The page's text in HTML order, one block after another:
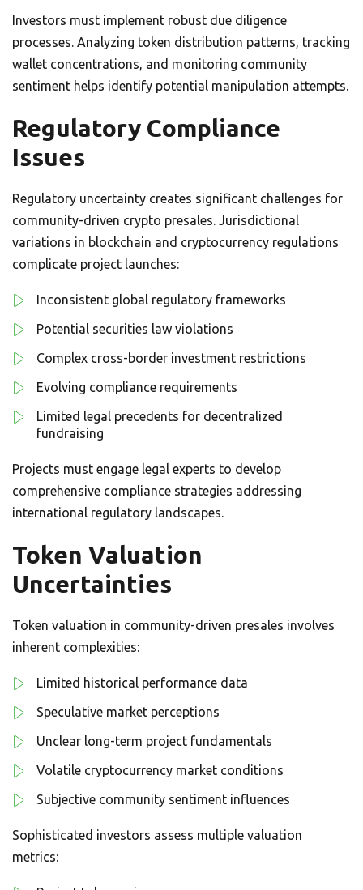
Investors must implement robust due diligence
processes. Analyzing token distribution patterns, tracking
wallet concentrations, and monitoring community
sentiment helps identify potential manipulation attempts.
Regulatory Compliance
Issues
Regulatory uncertainty creates significant challenges for
community-driven crypto presales. Jurisdictional
variations in blockchain and cryptocurrency regulations
complicate project launches:
Inconsistent global regulatory frameworks
Potential securities law violations
Complex cross-border investment restrictions
Evolving compliance requirements
Limited legal precedents for decentralized
fundraising
Projects must engage legal experts to develop
comprehensive compliance strategies addressing
international regulatory landscapes.
Token Valuation
Uncertainties
Token valuation in community-driven presales involves
inherent complexities:
Limited historical performance data
Speculative market perceptions
Unclear long-term project fundamentals
Volatile cryptocurrency market conditions
Subjective community sentiment influences
Sophisticated investors assess multiple valuation
metrics: